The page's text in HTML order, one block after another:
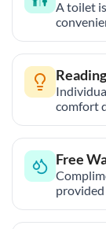
A toilet
comfort
Free